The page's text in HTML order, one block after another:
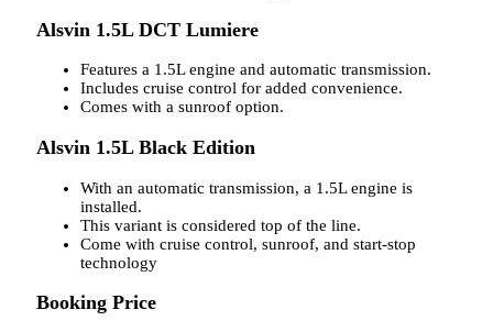
Alsvin 1.5L DCT Lumiere
Features a 1.5L engine and automatic transmission.
Includes cruise control for added convenience.
Comes with a sunroof option.
Alsvin 1.5L Black Edition
With an automatic transmission, a 1.5L engine is
installed.
This variant is considered top of the line.
Come with cruise control, sunroof, and start-stop
technology
Booking Price